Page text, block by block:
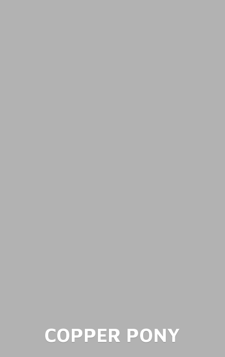
COPPER PONY